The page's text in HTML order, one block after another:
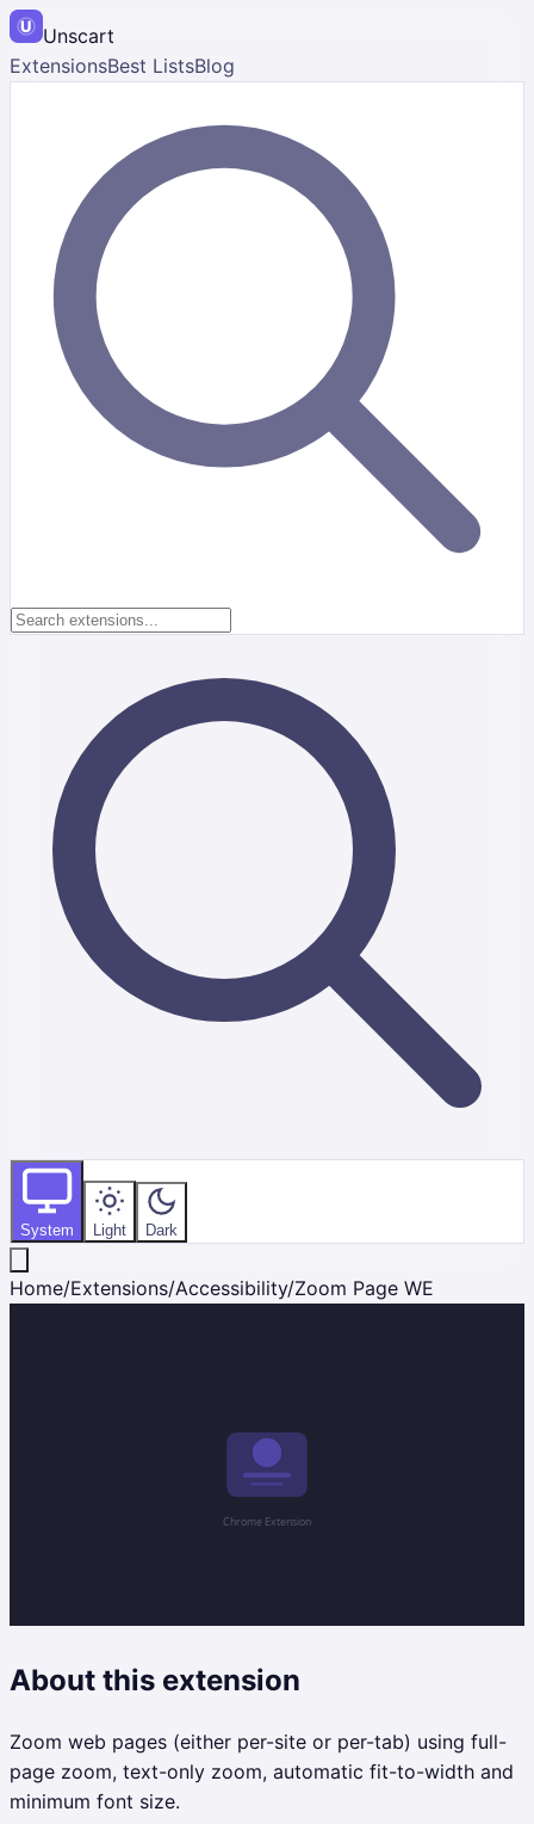
Unscart
ExtensionsBest ListsBlog
System Light Dark
Home/Extensions/Accessibility/Zoom Page WE
About this extension
Zoom web pages (either per-site or per-tab) using full-
page zoom, text-only zoom, automatic fit-to-width and
minimum font size.